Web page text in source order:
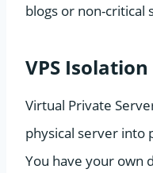
blogs or non-critical
VPS
Virtual Private
physical server into
You have your own